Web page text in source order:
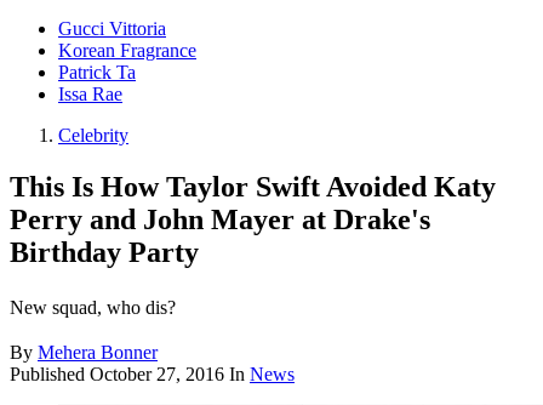
Gucci Vittoria
Korean Fragrance
Patrick Ta
Issa Rae
Celebrity
This Is How Taylor Swift Avoided Katy
Perry and John Mayer at Drake's
Birthday Party
New squad, who dis?
By Mehera Bonner
Published October 27, 2016 In News